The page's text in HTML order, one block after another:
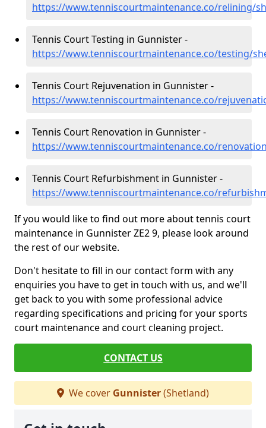
https://www.tenniscourtmaintenance.co/relining/
Tennis Court Testing in Gunnister -
https://www.tenniscourtmaintenance.co/testing/
Tennis Court Rejuvenation in Gunnister -
https://www.tenniscourtmaintenance.co/
Tennis Court Renovation in Gunnister -
https://www.tenniscourtmaintenance.co/
Tennis Court Refurbishment in Gunnister -
https://www.tenniscourtmaintenance.co/
If you would like to find out more about tennis court
maintenance in Gunnister ZE2 9, please look around
the rest of our website.
Don't hesitate to fill in our contact form with any
enquiries you have to get in touch with us, and we'll
get back to you with some professional advice
regarding specifications and pricing for your sports
court maintenance and court cleaning project.
CONTACT US
We cover Gunnister(Shetland)